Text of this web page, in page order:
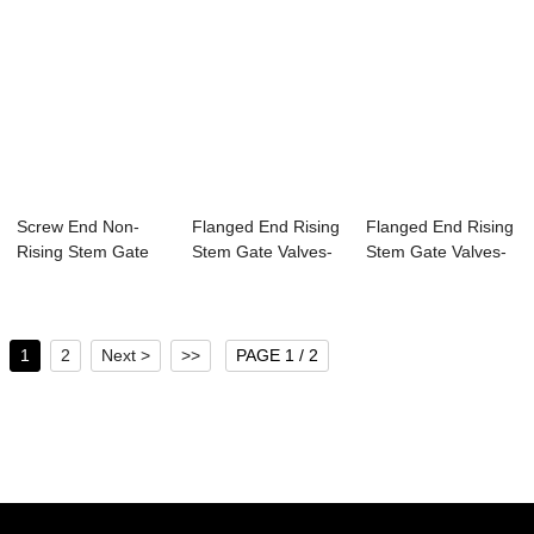
Screw End Non-
Rising Stem Gate
Flanged End Rising
Stem Gate Valves-
Flanged End Rising
Stem Gate Valves-
1 2 Next > >> PAGE 1 / 2